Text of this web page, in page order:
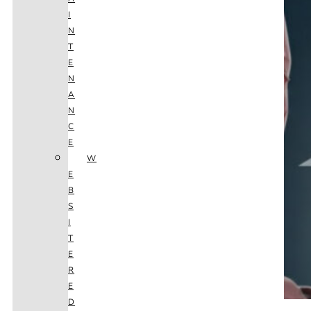
I
N
T
E
N
A
N
C
E
W
E
B
S
I
T
E
R
E
D